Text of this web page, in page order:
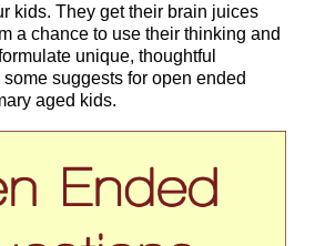
kids. They get their brain juices
a chance to use their thinking and
unique, thoughtful
suggests for open ended
aged kids.